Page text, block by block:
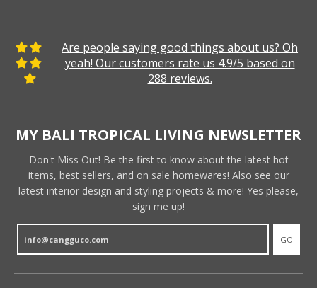
Are people saying good things about us? Oh
yeah! Our customers rate us 4.9/5 based on
288 reviews.
MY BALI TROPICAL LIVING NEWSLETTER
Don't Miss Out! Be the first to know about the latest hot
items, best sellers, and on sale homewares! Also see our
latest interior design and styling projects & more! Yes please,
sign me up!
GO